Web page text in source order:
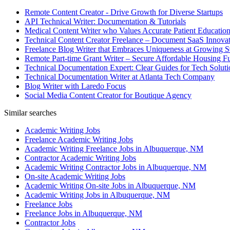
Remote Content Creator - Drive Growth for Diverse Startups
API Technical Writer: Documentation & Tutorials
Medical Content Writer who Values Accurate Patient Education
Technical Content Creator Freelance – Document SaaS
Freelance Blog Writer that Embraces Uniqueness at Growing
Remote Part-time Grant Writer – Secure Affordable Housing
Technical Documentation Expert: Clear Guides for Tech
Technical Documentation Writer at Atlanta Tech Company
Blog Writer with Laredo Focus
Social Media Content Creator for Boutique Agency
Similar searches
Academic Writing Jobs
Freelance Academic Writing Jobs
Academic Writing Freelance Jobs in Albuquerque, NM
Contractor Academic Writing Jobs
Academic Writing Contractor Jobs in Albuquerque, NM
On-site Academic Writing Jobs
Academic Writing On-site Jobs in Albuquerque, NM
Academic Writing Jobs in Albuquerque, NM
Freelance Jobs
Freelance Jobs in Albuquerque, NM
Contractor Jobs